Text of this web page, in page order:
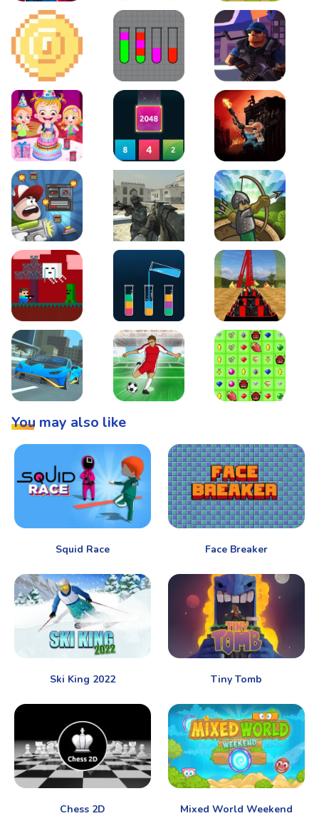
Roar of City Slalom Hero Line of Defense
2D Platformer Coin Water Sort Puzzle D. Copter Reloaded
Baby Hazel Birthday Party2048 X2 Merge Blocks KULI
Boss Level Shootout Warzone Strike Tower Defense
Steve AdventureCraft NetherLipuzz - Water Sort PuzzleRoller Coaster
You may also like
Squid Race Face Breaker
Ski King 2022 Tiny Tomb
Chess 2D Mixed World Weekend